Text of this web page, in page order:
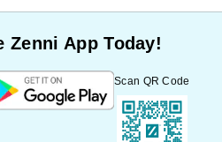
Zenni App Today!
Scan QR Code